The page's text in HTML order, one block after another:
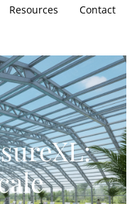
Resources Contact